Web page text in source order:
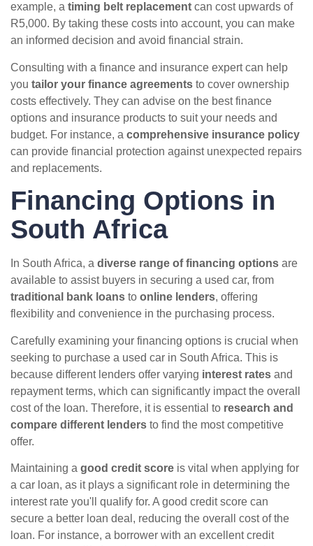
example, a timing belt replacement can cost upwards of
R5,000. By taking these costs into account, you can make
an informed decision and avoid financial strain.
Consulting with a finance and insurance expert can help
you tailor your finance agreements to cover ownership
costs effectively. They can advise on the best finance
options and insurance products to suit your needs and
budget. For instance, a comprehensive insurance policy
can provide financial protection against unexpected repairs
and replacements.
Financing Options in
South Africa
In South Africa, a diverse range of financing options are
available to assist buyers in securing a used car, from
traditional bank loans to online lenders, offering
flexibility and convenience in the purchasing process.
Carefully examining your financing options is crucial when
seeking to purchase a used car in South Africa. This is
because different lenders offer varying interest rates and
repayment terms, which can significantly impact the overall
cost of the loan. Therefore, it is essential to research and
compare different lenders to find the most competitive
offer.
Maintaining a good credit score is vital when applying for
a car loan, as it plays a significant role in determining the
interest rate you'll qualify for. A good credit score can
secure a better loan deal, reducing the overall cost of the
loan. For instance, a borrower with an excellent credit